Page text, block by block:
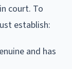
court. To
establish:
and has